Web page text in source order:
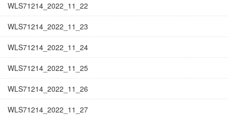
WLS71214_2022_11_22
WLS71214_2022_11_23
WLS71214_2022_11_24
WLS71214_2022_11_25
WLS71214_2022_11_26
WLS71214_2022_11_27